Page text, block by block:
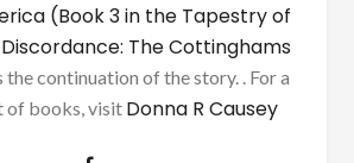
(Book 3 in the Tapestry of
Discordance: The Cottinghams
the continuation of the story. . For a
of books, visit Donna R Causey